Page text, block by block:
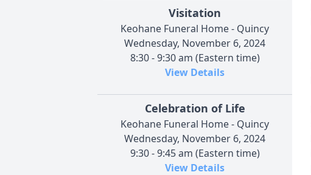
Visitation
Keohane Funeral Home - Quincy
Wednesday, November 6, 2024
8:30 - 9:30 am (Eastern time)
View Details
Celebration of Life
Keohane Funeral Home - Quincy
Wednesday, November 6, 2024
9:30 - 9:45 am (Eastern time)
View Details